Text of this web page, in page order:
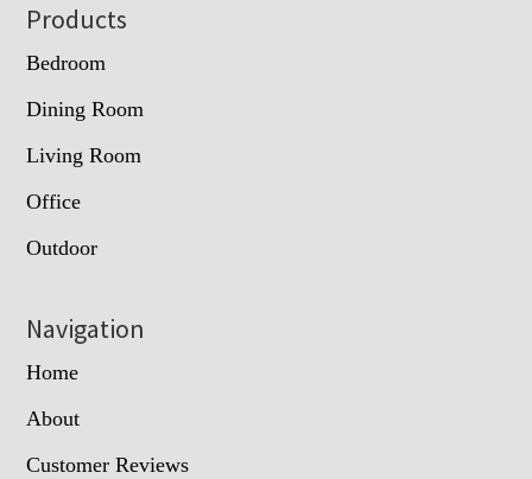
Footer
Products
Bedroom
Dining Room
Living Room
Office
Outdoor
Navigation
Home
About
Customer Reviews